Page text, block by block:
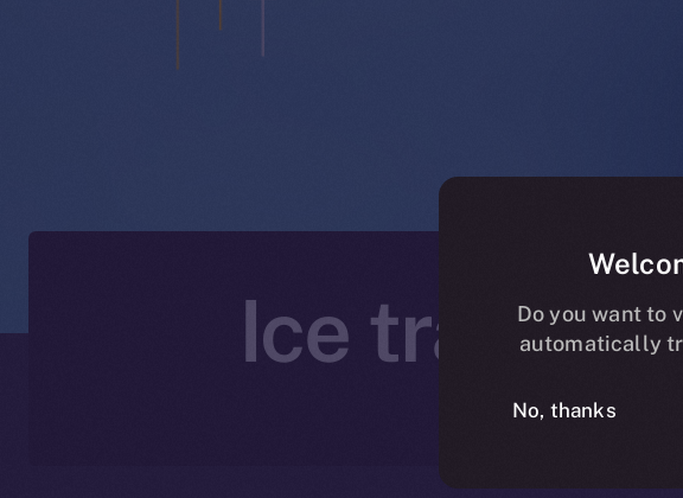
Ice trading
ICE APOLLO
Do you want to
automatically
No, thanks